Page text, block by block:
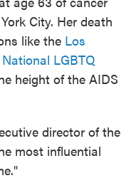
City. Her death
like the Los
National LGBTQ
height of the AIDS
director of the
most influential